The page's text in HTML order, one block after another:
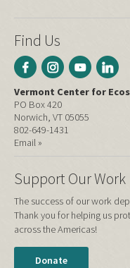
Find Us
Vermont Center for
PO Box 420
Norwich, VT 05055
802-649-1431
Email »
Support Our Work
The success of our work
Thank you for helping us
across the Americas!
Donate